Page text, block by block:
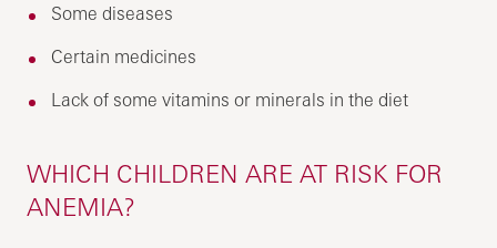
Some diseases
Certain medicines
Lack of some vitamins or minerals in the diet
WHICH CHILDREN ARE AT RISK FOR
ANEMIA?